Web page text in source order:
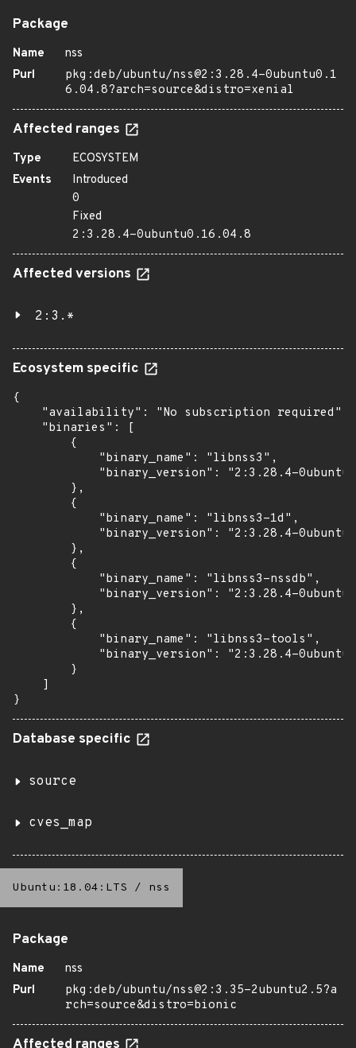
Package
Name
nss
Purl
pkg:deb/ubuntu/nss@2:3.28.4-0ubuntu0.1
6.04.8?arch=source&distro=xenial
Affected ranges
Type
ECOSYSTEM
Events
Introduced
0
Fixed
2:3.28.4-0ubuntu0.16.04.8
Affected versions
2:3.*
Ecosystem specific
{
    "availability": "No subscription required",
    "binaries": [
        {
            "binary_name": "libnss3",
"binary_version": "2:3.28.4-
        },
        {
            "binary_name": "libnss3-1d",
"binary_version": "2:3.28.4-
        },
        {
            "binary_name": "libnss3-nssdb",
"binary_version": "2:3.28.4-
        },
        {
            "binary_name": "libnss3-tools",
"binary_version": "2:3.28.4-
        }
    ]
}
Database specific
source
cves_map
Ubuntu:18.04:LTS / nss
Package
Name
nss
Purl
pkg:deb/ubuntu/nss@2:3.35-2ubuntu2.5?a
rch=source&distro=bionic